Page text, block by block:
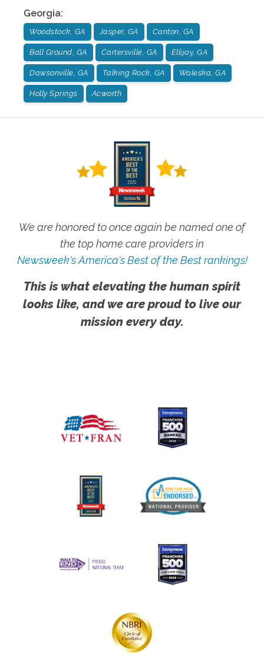
Georgia:
Woodstock, GA Jasper, GA Canton, GA
Ball Ground, GA Cartersville, GA Ellijay, GA
Dawsonville, GA Talking Rock, GA Waleska, GA
Holly Springs Acworth
We are honored to once again be named one of
the top home care providers in
Newsweek's America's Best of the Best rankings!
This is what elevating the human spirit
looks like, and we are proud to live our
mission every day.